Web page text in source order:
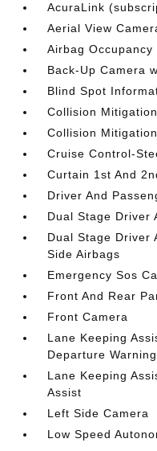
AcuraLink
Aerial View
Airbag Occupancy
Back-Up Camera
Blind Spot
Collision
Collision
Cruise Control-
Curtain 1st And
Driver And
Dual Stage Driver
Dual Stage Driver
Side Airbags
Emergency Sos
Front And Rear
Front Camera
Lane Keeping
Departure Warning
Lane Keeping
Assist
Left Side Camera
Low Speed